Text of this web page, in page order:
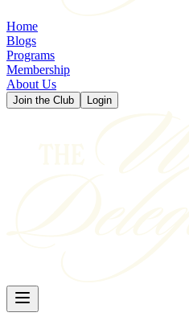
Home
Blogs
Programs
Membership
About Us
Join the Club Login